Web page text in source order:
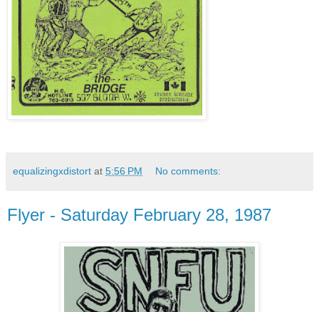
equalizingxdistort at 5:56 PM No comments:
Flyer - Saturday February 28, 1987